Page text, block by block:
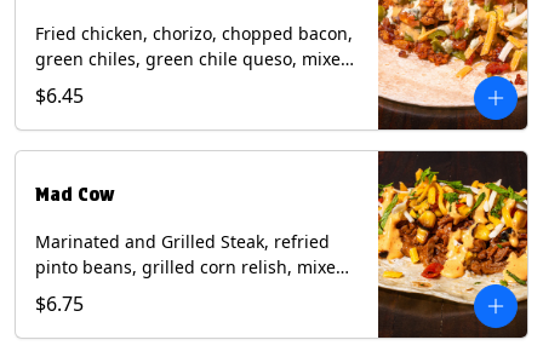
Fried chicken, chorizo, chopped bacon,
green chiles, green chile queso, mixed
cheese, pico de gallo with poblano
sauce on a flour tortilla. Contains: Eggs,
Milk, Soy, Wheat.
$6.45
Mad Cow
Marinated and Grilled Steak, refried
pinto beans, grilled corn relish, mixed
cheese, cilantro with chipotle sauce on
a flour tortilla. Contains: Eggs, Milk,
Soy, Wheat.
$6.75